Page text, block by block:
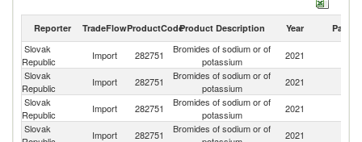
Reporter TradeFlowProductCodeProduct Description Year Partner
Slovak
Republic
Import 282751
Bromides of sodium or of
potassium
2021
Slovak
Republic
Import 282751
Bromides of sodium or of
potassium
2021
Slovak
Republic
Import 282751
Bromides of sodium or of
potassium
2021
Slovak
Import 282751
Bromides of sodium or of
2021